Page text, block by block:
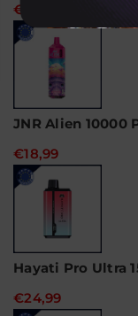
€14,99
JNR Alien 10000
€18,99
Hayati Pro Ultra
€24,99